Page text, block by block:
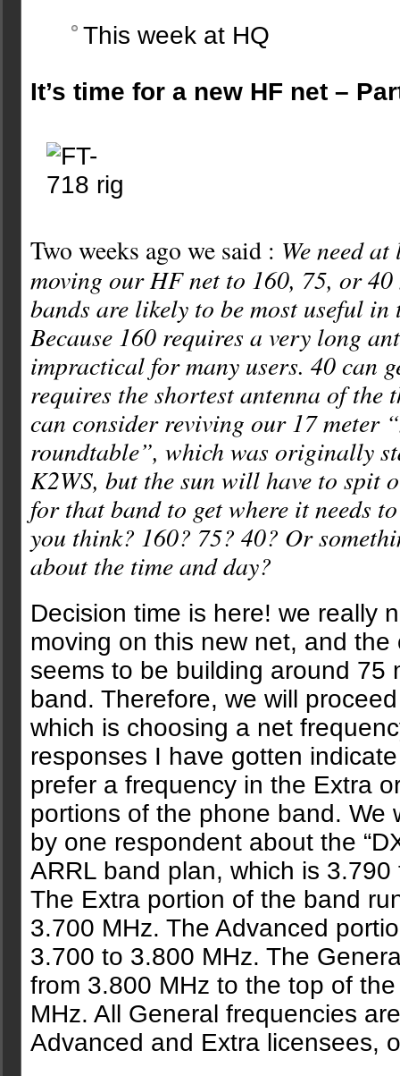
This week at HQ
It’s time for a new HF net –
Two weeks ago we said : We need
moving our HF net to 160, 75, or 40
bands are likely to be most useful in
Because 160 requires a very long
impractical for many users. 40 can
requires the shortest antenna of the
can consider reviving our 17 meter
roundtable”, which was originally
K2WS, but the sun will have to spit
for that band to get where it needs
you think? 160? 75? 40? Or
about the time and day?
Decision time is here! we really
moving on this new net, and the
seems to be building around 75
band. Therefore, we will
which is choosing a net
responses I have gotten
prefer a frequency in the Extra
portions of the phone band. We
by one respondent about the
ARRL band plan, which is
The Extra portion of the band
3.700 MHz. The Advanced
3.700 to 3.800 MHz. The
from 3.800 MHz to the top of
MHz. All General frequencies
Advanced and Extra licensees,